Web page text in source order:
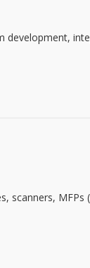
development,
scanners, MFPs